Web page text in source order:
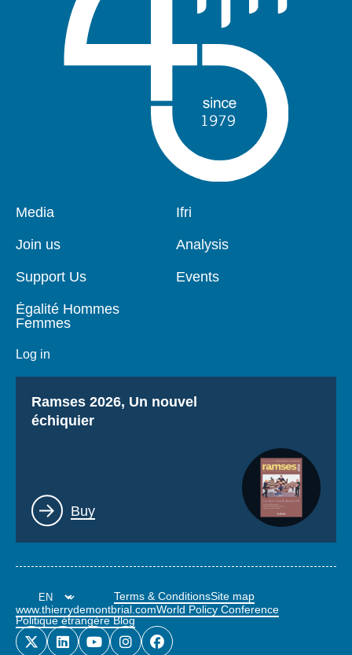
Pied
page
Media
Join us
Support Us
Égalité Hommes
Femmes
Log in
Navigation
Ifri
Analysis
Events
Titre
Ramses 2026, Un nouvel
échiquier
Lien
Buy
Terms & ConditionsSite map
www.thierrydemontbrial.comWorld Policy Conference
Politique étrangère Blog